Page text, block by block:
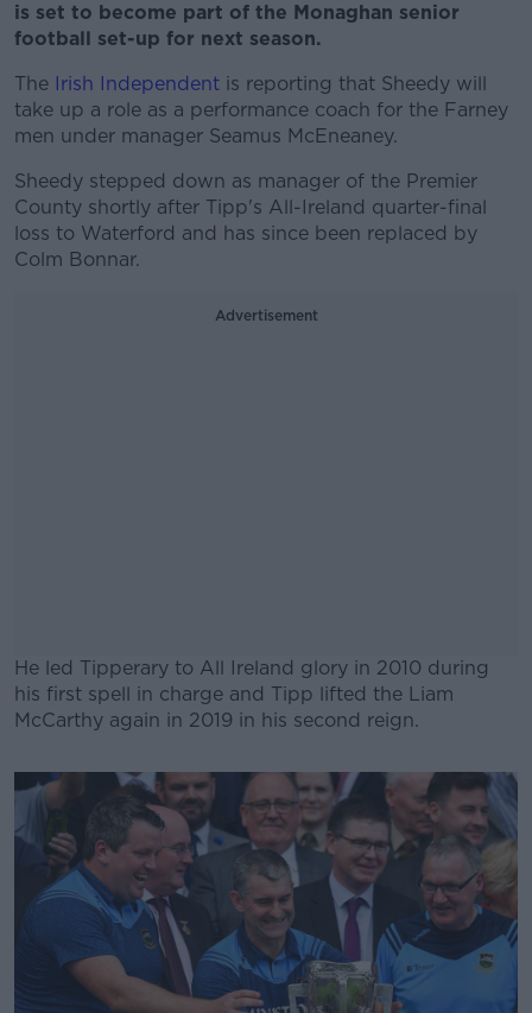
is set to become part of the Monaghan senior
football set-up for next season.
The Irish Independent is reporting that Sheedy will
take up a role as a performance coach for the Farney
men under manager Seamus McEneaney.
Sheedy stepped down as manager of the Premier
County shortly after Tipp's All-Ireland quarter-final
loss to Waterford and has since been replaced by
Colm Bonnar.
Advertisement
He led Tipperary to All Ireland glory in 2010 during
his first spell in charge and Tipp lifted the Liam
McCarthy again in 2019 in his second reign.
Learn more